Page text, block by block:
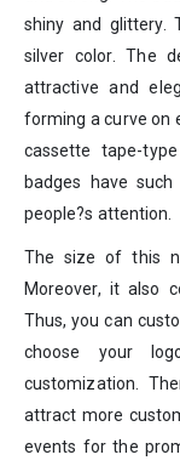
shiny and glittery.
silver color. The
attractive and
forming a curve on
cassette tape-
badges have
people?s attention.
The size of this
Moreover, it also
Thus, you can
choose your
customization.
attract more
events for the